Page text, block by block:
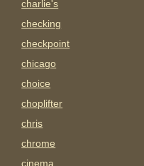
charlie's
checking
checkpoint
chicago
choice
choplifter
chris
chrome
cinema